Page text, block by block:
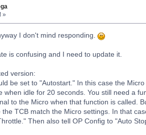
»
I don't mind responding.
is confusing and I need to update it.
version:
be set to "Autostart." In this case the
idle for 20 seconds. You still need a
to the Micro when that function is called.
TCB match the Micro settings. In that
Then also tell OP Config to "Auto